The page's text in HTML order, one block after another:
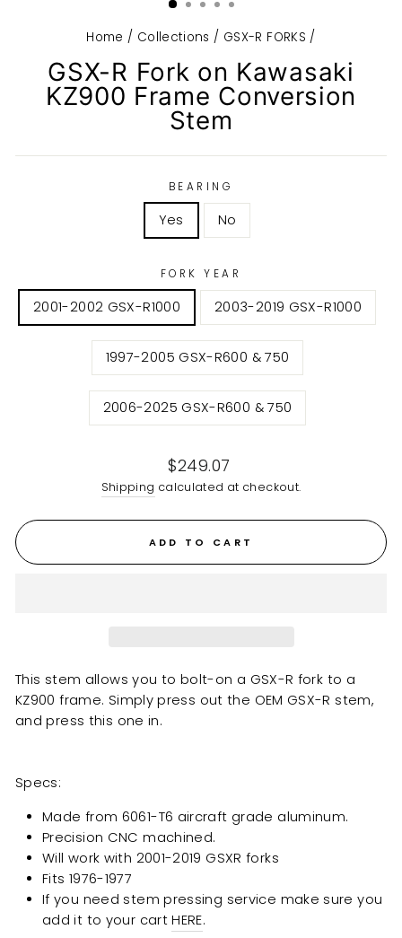
Home / Collections / GSX-R FORKS /
GSX-R Fork on Kawasaki
KZ900 Frame Conversion
Stem
BEARING
Yes No
FORK YEAR
2001-2002 GSX-R1000 2003-2019 GSX-R1000
1997-2005 GSX-R600 & 750
2006-2025 GSX-R600 & 750
Regular
price
$249.07
Shipping calculated at checkout.
ADD TO CART
This stem allows you to bolt-on a GSX-R fork to a
KZ900 frame. Simply press out the OEM GSX-R stem,
and press this one in.
Specs:
Made from 6061-T6 aircraft grade aluminum.
Precision CNC machined.
Will work with 2001-2019 GSXR forks
Fits 1976-1977
If you need stem pressing service make sure you
add it to your cartHERE.